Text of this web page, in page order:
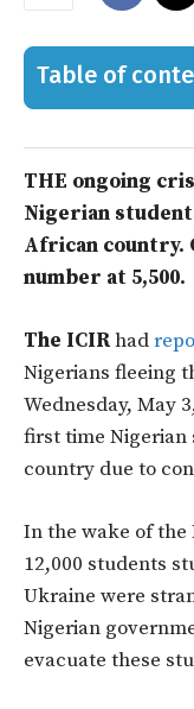
Table of
THE ongoing
Nigerian
African country.
number at 5,500.
The ICIRhad
Nigerians fleeing
Wednesday, May
first time Nigerian
country due to
In the wake of the
12,000 students
Ukraine were
Nigerian
evacuate these